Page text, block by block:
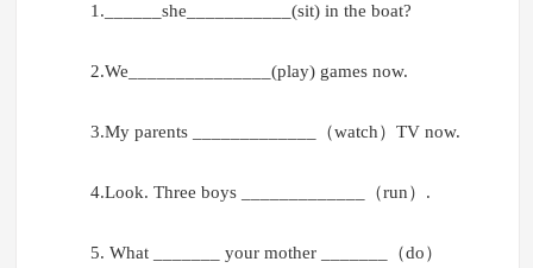
1.______she___________(sit) in the boat?
2.We_______________(play) games now.
3.My parents _____________（watch）TV now.
4.Look. Three boys _____________（run）.
5. What _______ your mother _______（do）